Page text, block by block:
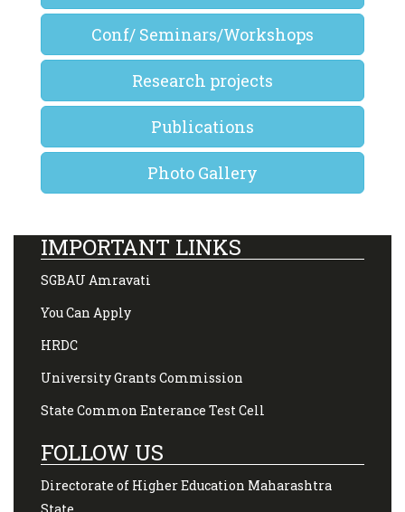
Conf/ Seminars/Workshops
Research projects
Publications
Photo Gallery
IMPORTANT LINKS
SGBAU Amravati
You Can Apply
HRDC
University Grants Commission
State Common Enterance Test Cell
FOLLOW US
Directorate of Higher Education Maharashtra